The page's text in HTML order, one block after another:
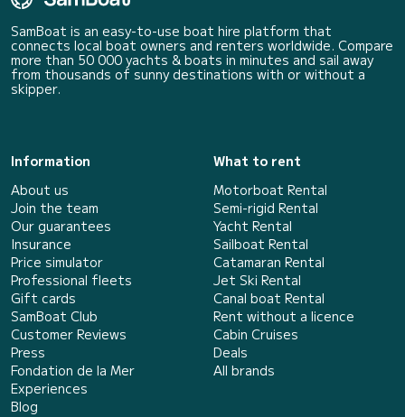
SamBoat is an easy-to-use boat hire platform that
connects local boat owners and renters worldwide. Compare
more than 50 000 yachts & boats in minutes and sail away
from thousands of sunny destinations with or without a
skipper.
Information
About us
Join the team
Our guarantees
Insurance
Price simulator
Professional fleets
Gift cards
SamBoat Club
Customer Reviews
Press
Fondation de la Mer
Experiences
Blog
What to rent
Motorboat Rental
Semi-rigid Rental
Yacht Rental
Sailboat Rental
Catamaran Rental
Jet Ski Rental
Canal boat Rental
Rent without a licence
Cabin Cruises
Deals
All brands